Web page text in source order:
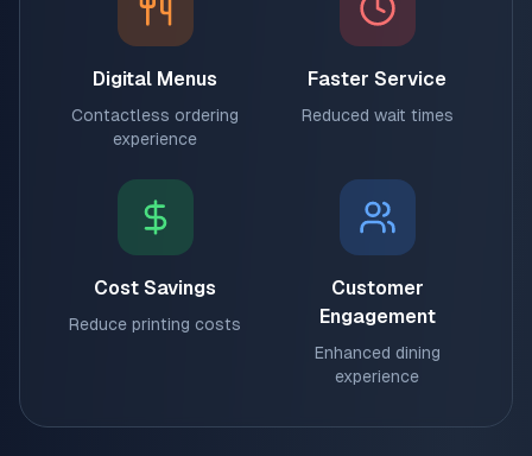
Digital Menus
Contactless ordering
experience
Faster Service
Reduced wait times
Cost Savings
Reduce printing costs
Customer
Engagement
Enhanced dining
experience